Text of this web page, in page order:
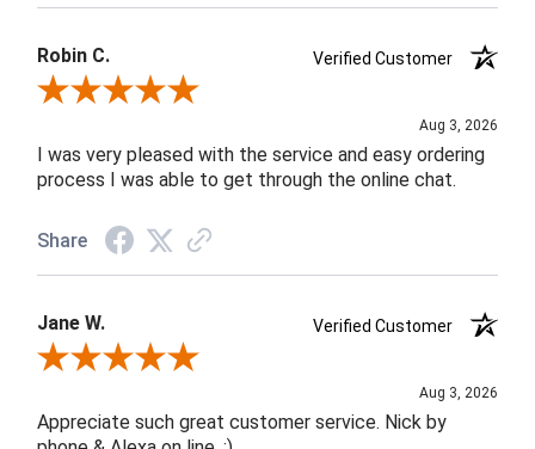
Robin C.
Verified Customer
Review By Robin C.
Aug 3, 2026
I was very pleased with the service and easy ordering
process I was able to get through the online chat.
Share
Jane W.
Verified Customer
Review By Jane W.
Aug 3, 2026
Appreciate such great customer service. Nick by